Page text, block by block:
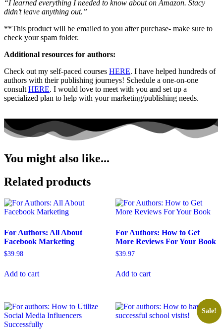
“I learned everything I needed to know about on Amazon. Stacy
didn’t leave anything out.”
**This product will be emailed to you after purchase- make sure to
check your spam folder.
Additional resources for authors:
Check out my self-paced courses HERE. I have helped hundreds of
authors with their publishing journeys! Schedule a one-on-one
consult HERE. I would love to meet with you and set up a
specialized plan to help with your marketing/publishing needs.
You might also like...
Related products
For Authors: All About
Facebook Marketing
$39.98
Add to cart
For Authors: How to Get
More Reviews For Your Book
$39.97
Add to cart
Sale!